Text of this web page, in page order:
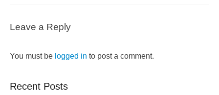
Leave a Reply
You must be logged in to post a comment.
Recent Posts